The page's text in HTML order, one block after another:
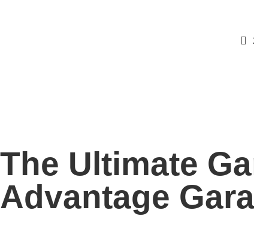
The Ultimate
Advantage